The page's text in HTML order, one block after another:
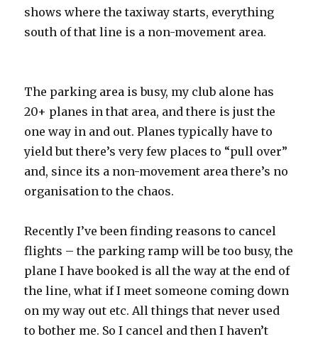
shows where the taxiway starts, everything
south of that line is a non-movement area.
The parking area is busy, my club alone has
20+ planes in that area, and there is just the
one way in and out. Planes typically have to
yield but there’s very few places to “pull over”
and, since its a non-movement area there’s no
organisation to the chaos.
Recently I’ve been finding reasons to cancel
flights – the parking ramp will be too busy, the
plane I have booked is all the way at the end of
the line, what if I meet someone coming down
on my way out etc. All things that never used
to bother me. So I cancel and then I haven’t